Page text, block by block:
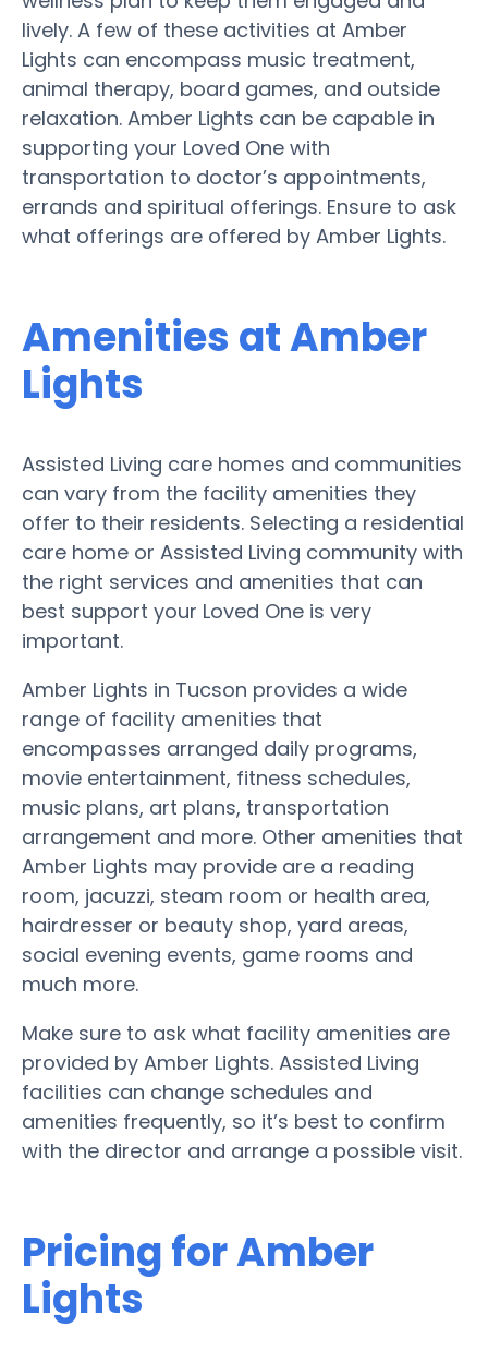
lively. A few of these activities at Amber
Lights can encompass music treatment,
animal therapy, board games, and outside
relaxation. Amber Lights can be capable in
supporting your Loved One with
transportation to doctor’s appointments,
errands and spiritual offerings. Ensure to ask
what offerings are offered by Amber Lights.
Amenities at Amber
Lights
Assisted Living care homes and communities
can vary from the facility amenities they
offer to their residents. Selecting a residential
care home or Assisted Living community with
the right services and amenities that can
best support your Loved One is very
important.
Amber Lights in Tucson provides a wide
range of facility amenities that
encompasses arranged daily programs,
movie entertainment, fitness schedules,
music plans, art plans, transportation
arrangement and more. Other amenities that
Amber Lights may provide are a reading
room, jacuzzi, steam room or health area,
hairdresser or beauty shop, yard areas,
social evening events, game rooms and
much more.
Make sure to ask what facility amenities are
provided by Amber Lights. Assisted Living
facilities can change schedules and
amenities frequently, so it’s best to confirm
with the director and arrange a possible visit.
Pricing for Amber
Lights